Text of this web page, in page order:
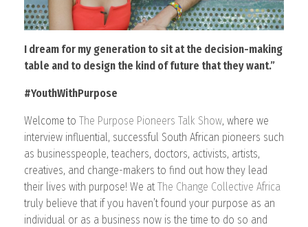
I dream for my generation to sit at the decision-making
table and to design the kind of future that they want.”
#YouthWithPurpose
Welcome to The Purpose Pioneers Talk Show, where we
interview influential, successful South African pioneers such
as businesspeople, teachers, doctors, activists, artists,
creatives, and change-makers to find out how they lead
their lives with purpose! We at The Change Collective Africa
truly believe that if you haven’t found your purpose as an
individual or as a business now is the time to do so and